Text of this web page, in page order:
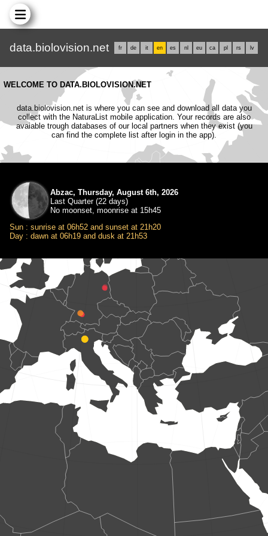
data.biolovision.net fr de it en es nl eu ca pl rs lv
WELCOME TO DATA.BIOLOVISION.NET
data.biolovision.net is where you can see and download all data you
collect with the NaturaList mobile application. Your records are also
avaiable trough databases of our local partners when they exist (you
can find the complete list after login in the app).
Abzac, Thursday, August 6th, 2026
Last Quarter (22 days)
No moonset, moonrise at 15h45
Sun : sunrise at 06h52 and sunset at 21h20
Day : dawn at 06h19 and dusk at 21h53